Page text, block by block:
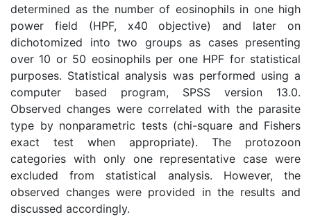
determined as the number of eosinophils in one high
power field (HPF, x40 objective) and later on
dichotomized into two groups as cases presenting
over 10 or 50 eosinophils per one HPF for statistical
purposes. Statistical analysis was performed using a
computer based program, SPSS version 13.0.
Observed changes were correlated with the parasite
type by nonparametric tests (chi-square and Fishers
exact test when appropriate). The protozoon
categories with only one representative case were
excluded from statistical analysis. However, the
observed changes were provided in the results and
discussed accordingly.